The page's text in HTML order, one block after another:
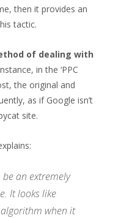
then it provides an
tactic.
of dealing with
in the ‘PPC
the original and
as if Google isn’t
site.
an extremely
It looks like
algorithm when it